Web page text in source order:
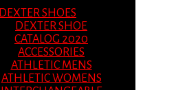
DEXTER SHOES
DEXTER SHOE
CATALOG 2020
ACCESSORIES
ATHLETIC MENS
ATHLETIC WOMENS